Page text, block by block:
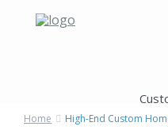
Home High-End Custom